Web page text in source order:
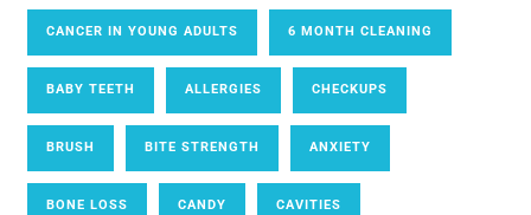
CANCER IN YOUNG ADULTS 6 MONTH CLEANING
BABY TEETH ALLERGIES CHECKUPS
BRUSH BITE STRENGTH ANXIETY
BONE LOSS CANDY CAVITIES